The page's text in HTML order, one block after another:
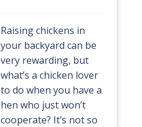
Raising chickens in
your backyard can be
very rewarding, but
what’s a chicken lover
to do when you have a
hen who just won’t
cooperate? It’s not so